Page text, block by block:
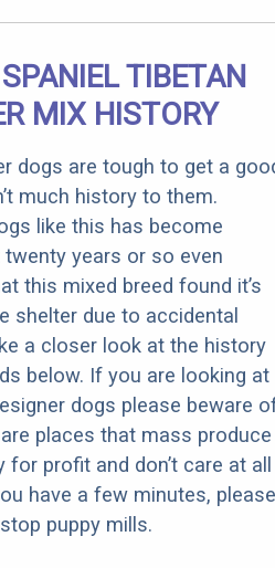
(Try
TIBETAN
MIX HISTORY
dogs are tough to get a
much history to them.
like this has become
years or so even
this mixed breed found it’s
shelter due to accidental
a closer look at the history
below. If you are looking at
dogs please beware
places that mass produce
profit and don’t care at all
have a few minutes, please
puppy mills.